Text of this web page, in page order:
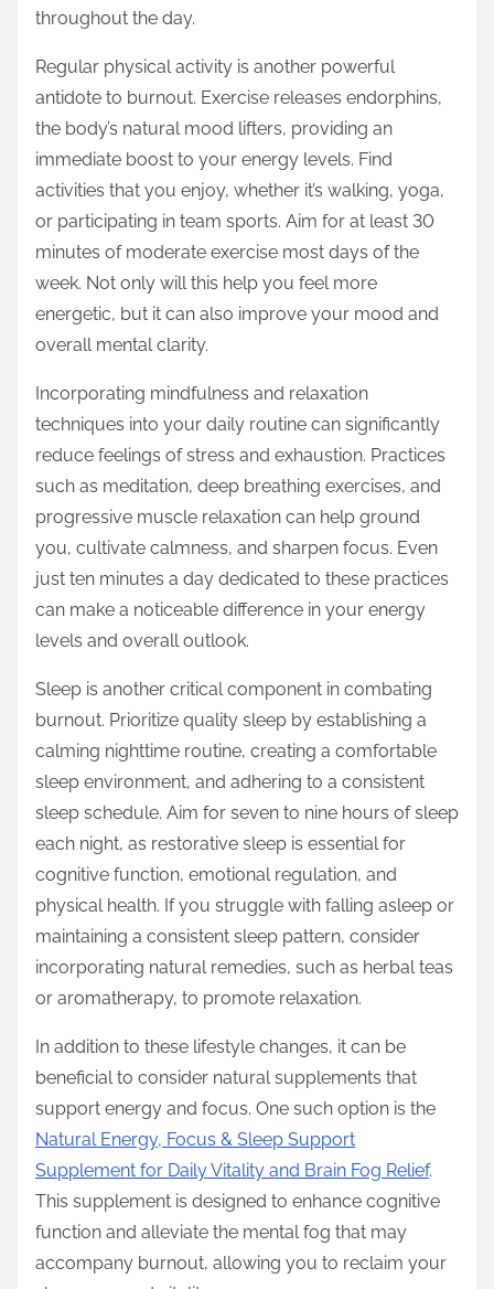
throughout the day.
Regular physical activity is another powerful
antidote to burnout. Exercise releases endorphins,
the body’s natural mood lifters, providing an
immediate boost to your energy levels. Find
activities that you enjoy, whether it’s walking, yoga,
or participating in team sports. Aim for at least 30
minutes of moderate exercise most days of the
week. Not only will this help you feel more
energetic, but it can also improve your mood and
overall mental clarity.
Incorporating mindfulness and relaxation
techniques into your daily routine can significantly
reduce feelings of stress and exhaustion. Practices
such as meditation, deep breathing exercises, and
progressive muscle relaxation can help ground
you, cultivate calmness, and sharpen focus. Even
just ten minutes a day dedicated to these practices
can make a noticeable difference in your energy
levels and overall outlook.
Sleep is another critical component in combating
burnout. Prioritize quality sleep by establishing a
calming nighttime routine, creating a comfortable
sleep environment, and adhering to a consistent
sleep schedule. Aim for seven to nine hours of sleep
each night, as restorative sleep is essential for
cognitive function, emotional regulation, and
physical health. If you struggle with falling asleep or
maintaining a consistent sleep pattern, consider
incorporating natural remedies, such as herbal teas
or aromatherapy, to promote relaxation.
In addition to these lifestyle changes, it can be
beneficial to consider natural supplements that
support energy and focus. One such option is the
Natural Energy, Focus & Sleep Support
Supplement for Daily Vitality and Brain Fog Relief.
This supplement is designed to enhance cognitive
function and alleviate the mental fog that may
accompany burnout, allowing you to reclaim your